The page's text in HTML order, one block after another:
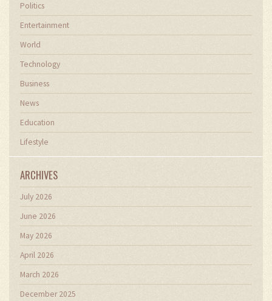
Politics
Entertainment
World
Technology
Business
News
Education
Lifestyle
ARCHIVES
July 2026
June 2026
May 2026
April 2026
March 2026
December 2025